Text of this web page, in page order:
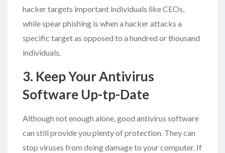
hacker targets important individuals like CEOs,
while spear phishing is when a hacker attacks a
specific target as opposed to a hundred or thousand
individuals.
3. Keep Your Antivirus
Software Up-tp-Date
Although not enough alone, good antivirus software
can still provide you plenty of protection. They can
stop viruses from doing damage to your computer. If